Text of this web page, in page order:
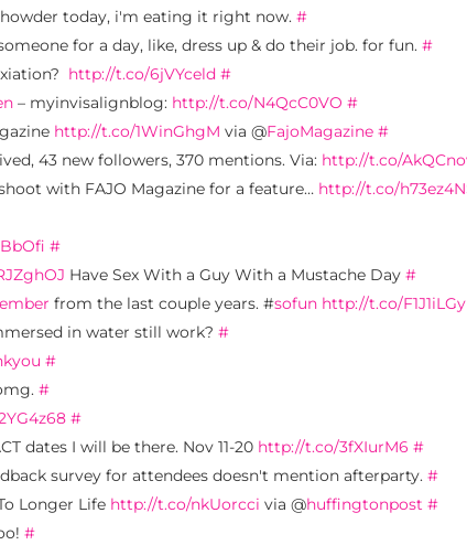
today, i'm eating it right now. #
for a day, like, dress up & do their job. for fun. #
http://t.co/6jVYceld #
– myinvisalignblog: http://t.co/N4QcC0VO #
http://t.co/1WinGhgM via @FajoMagazine #
43 new followers, 370 mentions. Via: http://t.co/
with FAJO Magazine for a feature… http://t.co/
#
Have Sex With a Guy With a Mustache Day #
from the last couple years. #sofun http://t.co/F1J1iLGy
in water still work? #
#
#
#
dates I will be there. Nov 11-20 http://t.co/3fXIurM6 #
survey for attendees doesn't mention afterparty. #
Longer Life http://t.co/nkUorcci via @huffingtonpost #
#